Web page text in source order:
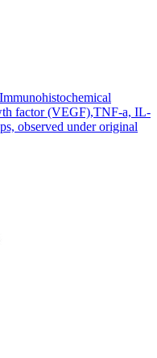
factor (VEGF),TNF-a, IL-
observed under original